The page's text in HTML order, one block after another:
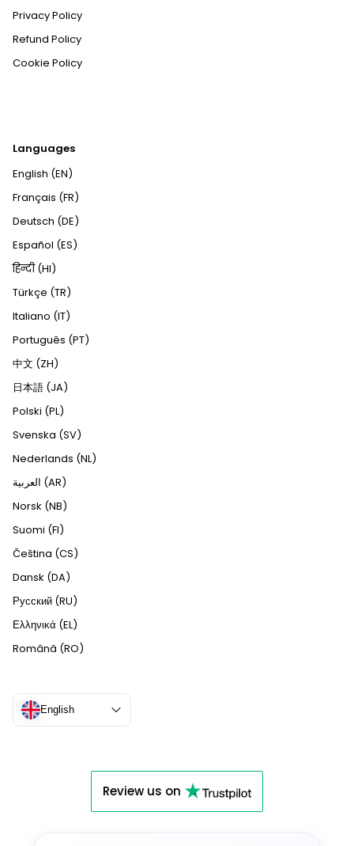
Privacy Policy
Refund Policy
Cookie Policy
Languages
English (EN)
Français (FR)
Deutsch (DE)
Español (ES)
हिन्दी (HI)
Türkçe (TR)
Italiano (IT)
Português (PT)
中文 (ZH)
日本語 (JA)
Polski (PL)
Svenska (SV)
Nederlands (NL)
العربية (AR)
Norsk (NB)
Suomi (FI)
Čeština (CS)
Dansk (DA)
Русский (RU)
Ελληνικά (EL)
Română (RO)
English
Review us on